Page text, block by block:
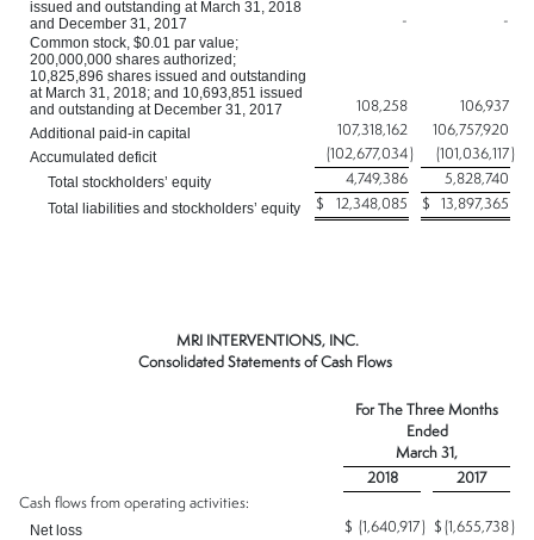
issued and outstanding at March 31, 2018
and December 31, 2017
- -
Common stock, $0.01 par value;
200,000,000 shares authorized;
10,825,896 shares issued and outstanding
at March 31, 2018; and 10,693,851 issued
and outstanding at December 31, 2017
108,258 106,937
Additional paid-in capital 107,318,162 106,757,920
Accumulated deficit (102,677,034) (101,036,117)
Total stockholders’ equity 4,749,386 5,828,740
Total liabilities and stockholders’ equity $ 12,348,085 $ 13,897,365
MRI INTERVENTIONS, INC.
Consolidated Statements of Cash Flows
For The Three Months
Ended
March 31,
2018
2017
Cash flows from operating activities:
Net loss $ (1,640,917) $ (1,655,738)